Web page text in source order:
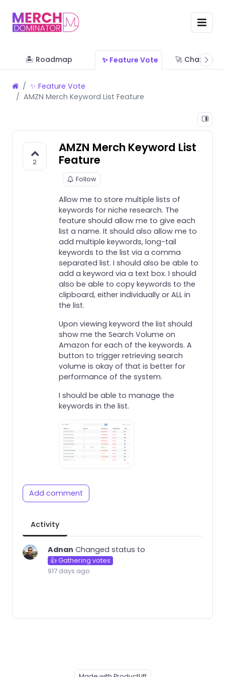
🏝 Roadmap ✨ Feature Vote 🚀 Change
✨ Feature Vote
AMZN Merch Keyword List Feature
2
AMZN Merch Keyword List
Feature
Follow
Allow me to store multiple lists of
keywords for niche research. The
feature should allow me to give each
list a name. It should also allow me to
add multiple keywords, long-tail
keywords to the list via a comma
separated list. I should also be able to
add a keyword via a text box. I should
also be able to copy keywords to the
clipboard, either individually or ALL in
the list.
Upon viewing keyword the list should
show me the Search Volume on
Amazon for each of the keywords. A
button to trigger retrieving search
volume is okay of that is better for
performance of the system.
I should be able to manage the
keywords in the list.
Add comment
Activity
Adnan Changed status to
👍 Gathering votes
917 days ago